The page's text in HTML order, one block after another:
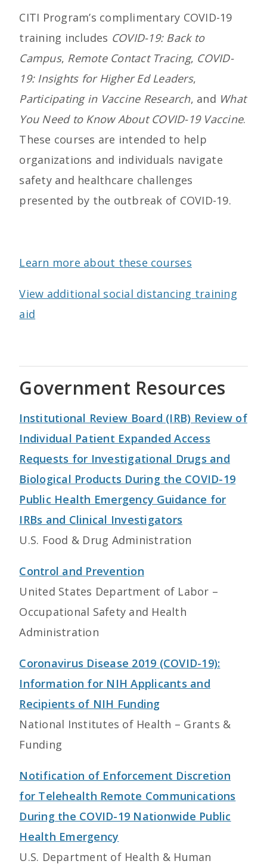
CITI Program’s complimentary COVID-19
training includes COVID-19: Back to
Campus, Remote Contact Tracing, COVID-
19: Insights for Higher Ed Leaders,
Participating in Vaccine Research, and What
You Need to Know About COVID-19 Vaccine.
These courses are intended to help
organizations and individuals navigate
safety and healthcare challenges
presented by the outbreak of COVID-19.
Learn more about these courses
View additional social distancing training
aid
Government Resources
Institutional Review Board (IRB) Review of
Individual Patient Expanded Access
Requests for Investigational Drugs and
Biological Products During the COVID-19
Public Health Emergency Guidance for
IRBs and Clinical Investigators
U.S. Food & Drug Administration
Control and Prevention
United States Department of Labor –
Occupational Safety and Health
Administration
Coronavirus Disease 2019 (COVID-19):
Information for NIH Applicants and
Recipients of NIH Funding
National Institutes of Health – Grants &
Funding
Notification of Enforcement Discretion
for Telehealth Remote Communications
During the COVID-19 Nationwide Public
Health Emergency
U.S. Department of Health & Human